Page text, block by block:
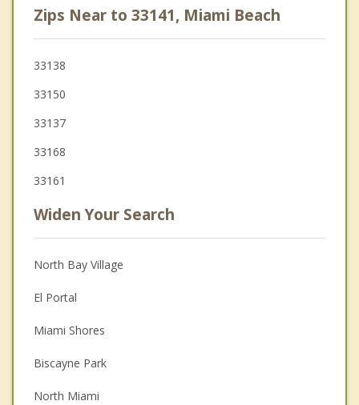
Zips Near to 33141, Miami Beach
33138
33150
33137
33168
33161
Widen Your Search
North Bay Village
El Portal
Miami Shores
Biscayne Park
North Miami